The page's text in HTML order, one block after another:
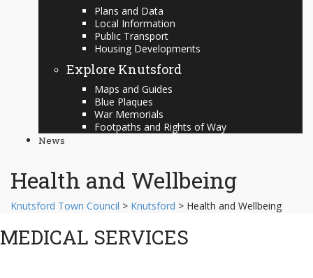
Plans and Data
Local Information
Public Transport
Housing Developments
Explore Knutsford
Maps and Guides
Blue Plaques
War Memorials
Footpaths and Rights of Way
News
Health and Wellbeing
Knutsford Town Council > Knutsford > Health and Wellbeing
MEDICAL SERVICES